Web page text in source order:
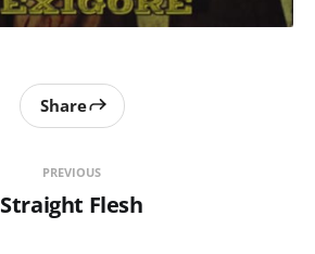
PREVIOUS
Straight Flesh
Share